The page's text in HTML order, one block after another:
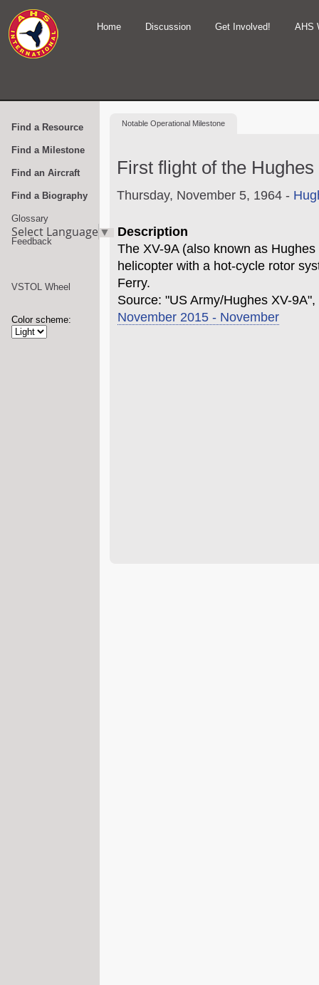
Home Discussion Get Involved! AHS
Find a Resource
Find a Milestone
Find an Aircraft
Find a Biography
Glossary
Feedback
Select Language▼
VSTOL Wheel
Color scheme:
Notable Operational Milestone
First flight of the Hughes
Thursday, November 5, 1964 -
Description
The XV-9A (also known as
helicopter with a hot-cycle rotor
Ferry.
Source: "US Army/Hughes XV-
November 2015 - November